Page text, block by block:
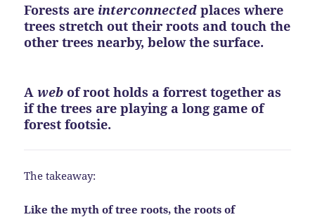
Forests are interconnected places where
trees stretch out their roots and touch the
other trees nearby, below the surface.
Aweb of root holds a forrest together as
if the trees are playing a long game of
forest footsie.
The takeaway:
Like the myth of tree roots, the roots of